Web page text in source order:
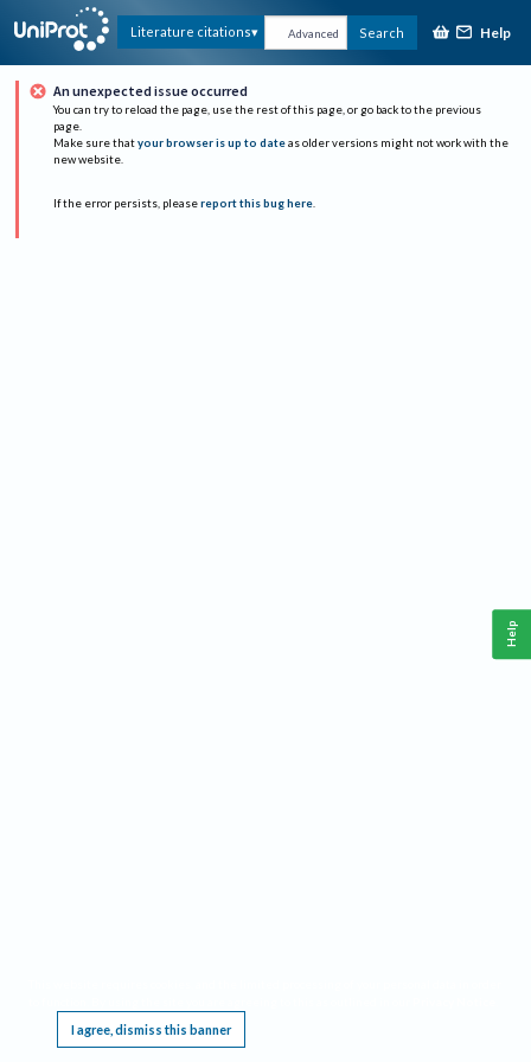
Literature citations Advanced Search Help
An unexpected issue occurred
You can try to reload the page, use the rest of this page, or go back to the previous
page.
Make sure that your browser is up to date as older versions might not work with the
new website.
If the error persists, please report this bug here.
I agree, dismiss this banner
Help